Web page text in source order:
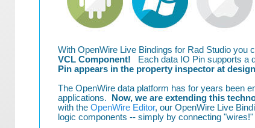
With OpenWire Live Bindings for Rad Studio you
VCL Component! Each data IO Pin supports a
Pin appears in the property inspector at
The OpenWire data platform has for years been
applications.
Now, we are extending this
with the OpenWire Editor, our OpenWire Live
logic components -- simply by connecting "wires!"